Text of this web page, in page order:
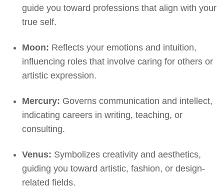
guide you toward professions that align with your
true self.
Moon: Reflects your emotions and intuition,
influencing roles that involve caring for others or
artistic expression.
Mercury: Governs communication and intellect,
indicating careers in writing, teaching, or
consulting.
Venus: Symbolizes creativity and aesthetics,
guiding you toward artistic, fashion, or design-
related fields.